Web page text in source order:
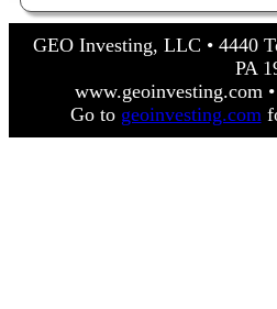
GEO Investing, LLC • 4440
PA
www.geoinvesting.com
Go to geoinvesting.com